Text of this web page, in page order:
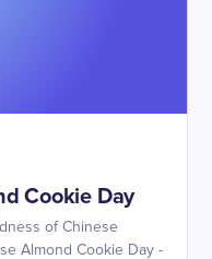
Cookie Day
of Chinese
Almond Cookie Day -